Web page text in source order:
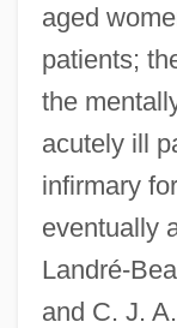
aged
patients;
the
acutely ill
infirmary
eventually
Landré-
and C. J.